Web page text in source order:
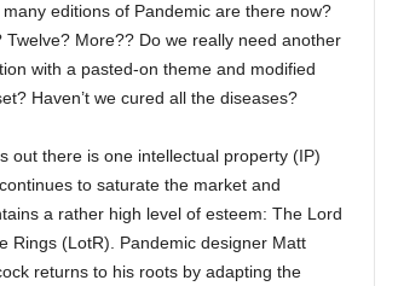
many editions of Pandemic are there now?
Twelve? More?? Do we really need another
with a pasted-on theme and modified
Haven’t we cured all the diseases?
out there is one intellectual property (IP)
to saturate the market and
a rather high level of esteem: The Lord
Rings (LotR). Pandemic designer Matt
returns to his roots by adapting the